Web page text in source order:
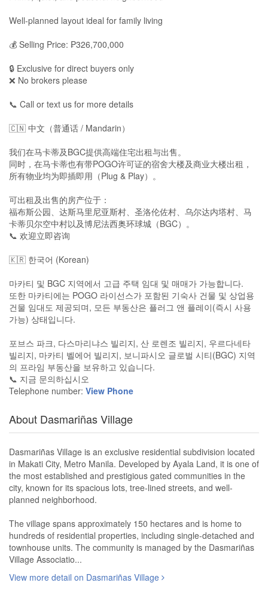
Well-planned layout ideal for family living
💰 Selling Price: ₱326,700,000
🔒 Exclusive for direct buyers only
❌ No brokers please
📞 Call or text us for more details
🇨🇳 中文（普通话 / Mandarin）
我们在马卡蒂及BGC提供高端住宅出租与出售。
同时，在马卡蒂也有带POGO许可证的宿舍大楼及商业大楼出租，
所有物业均为即插即用（Plug & Play）。
可出租及出售的房产位于：
福布斯公园、达斯马里尼亚斯村、圣洛伦佐村、乌尔达内塔村、马
卡蒂贝尔空中村以及博尼法西奥环球城（BGC）。
📞 欢迎立即咨询
🇰🇷 한국어 (Korean)
마카티 및 BGC 지역에서 고급 주택 임대 및 매매가 가능합니다.
또한 마카티에는 POGO 라이선스가 포함된 기숙사 건물 및 상업용
건물 임대도 제공되며, 모든 부동산은 플러그 앤 플레이(즉시 사용
가능) 상태입니다.
포브스 파크, 다스마리냐스 빌리지, 산 로렌조 빌리지, 우르다네타
빌리지, 마카티 벨에어 빌리지, 보니파시오 글로벌 시티(BGC) 지역
의 프라임 부동산을 보유하고 있습니다.
📞 지금 문의하십시오
Telephone number: View Phone
About Dasmariñas Village
Dasmariñas Village is an exclusive residential subdivision located
in Makati City, Metro Manila. Developed by Ayala Land, it is one of
the most established and prestigious gated communities in the
city, known for its spacious lots, tree-lined streets, and well-
planned neighborhood.
The village spans approximately 150 hectares and is home to
hundreds of residential properties, including single-detached and
townhouse units. The community is managed by the Dasmariñas
Village Associatio...
View more detail on Dasmariñas Village